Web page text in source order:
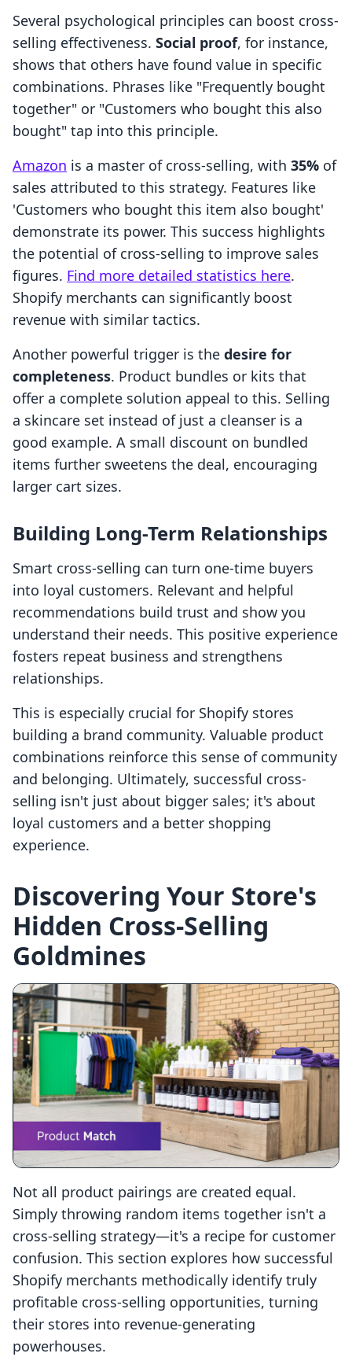
Several psychological principles can boost cross-
selling effectiveness. Social proof, for instance,
shows that others have found value in specific
combinations. Phrases like "Frequently bought
together" or "Customers who bought this also
bought" tap into this principle.
Amazon is a master of cross-selling, with 35% of
sales attributed to this strategy. Features like
'Customers who bought this item also bought'
demonstrate its power. This success highlights
the potential of cross-selling to improve sales
figures. Find more detailed statistics here.
Shopify merchants can significantly boost
revenue with similar tactics.
Another powerful trigger is the desire for
completeness. Product bundles or kits that
offer a complete solution appeal to this. Selling
a skincare set instead of just a cleanser is a
good example. A small discount on bundled
items further sweetens the deal, encouraging
larger cart sizes.
Building Long-Term Relationships
Smart cross-selling can turn one-time buyers
into loyal customers. Relevant and helpful
recommendations build trust and show you
understand their needs. This positive experience
fosters repeat business and strengthens
relationships.
This is especially crucial for Shopify stores
building a brand community. Valuable product
combinations reinforce this sense of community
and belonging. Ultimately, successful cross-
selling isn't just about bigger sales; it's about
loyal customers and a better shopping
experience.
Discovering Your Store's
Hidden Cross-Selling
Goldmines
Not all product pairings are created equal.
Simply throwing random items together isn't a
cross-selling strategy—it's a recipe for customer
confusion. This section explores how successful
Shopify merchants methodically identify truly
profitable cross-selling opportunities, turning
their stores into revenue-generating
powerhouses.